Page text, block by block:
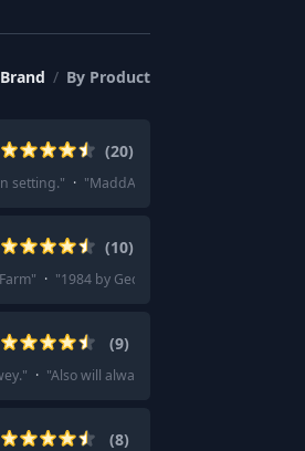
Brand / By Product
(20)
setting." · "MaddAddam trilogy-Atwood
(10)
" · "1984 by George Orwell
(9)
" · "Also will always love the Silo series by
(8)